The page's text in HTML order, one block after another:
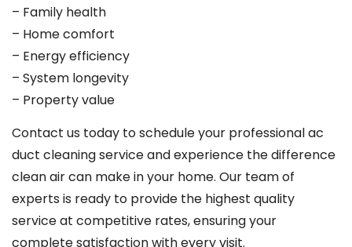
– Family health
– Home comfort
– Energy efficiency
– System longevity
– Property value
Contact us today to schedule your professional ac
duct cleaning service and experience the difference
clean air can make in your home. Our team of
experts is ready to provide the highest quality
service at competitive rates, ensuring your
complete satisfaction with every visit.